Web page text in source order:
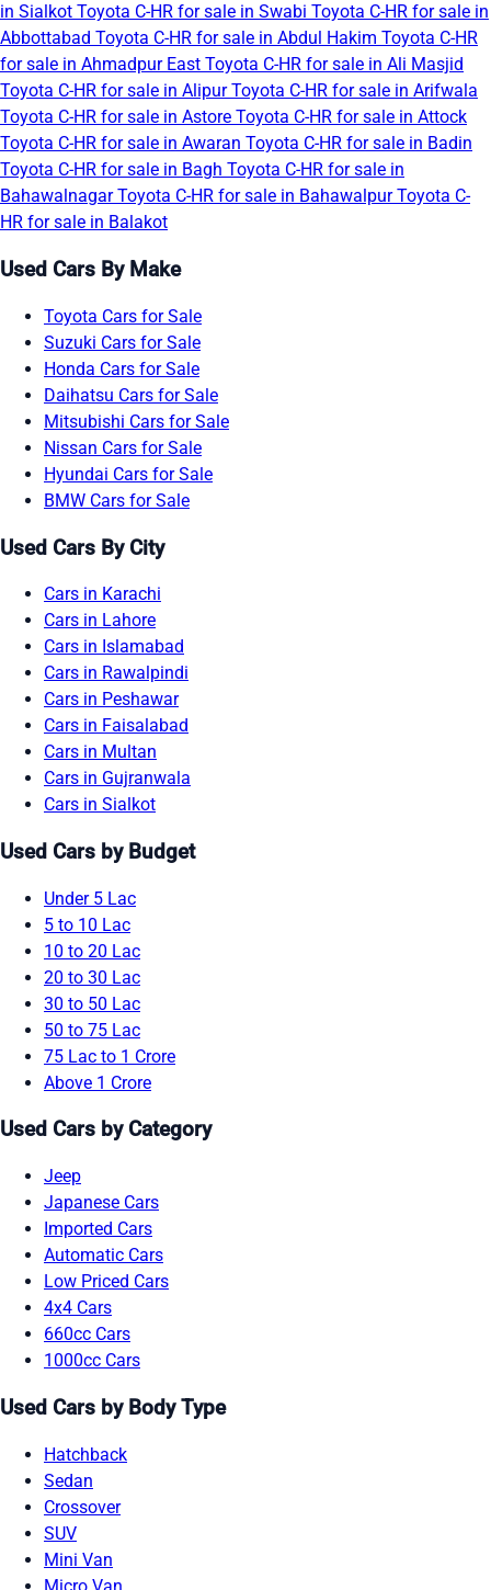
in Sialkot Toyota C-HR for sale in Swabi Toyota C-HR for sale in
Abbottabad Toyota C-HR for sale in Abdul Hakim Toyota C-HR
for sale in Ahmadpur East Toyota C-HR for sale in Ali Masjid
Toyota C-HR for sale in AlipurToyota C-HR for sale in Arifwala
Toyota C-HR for sale in Astore Toyota C-HR for sale in Attock
Toyota C-HR for sale in Awaran Toyota C-HR for sale in Badin
Toyota C-HR for sale in Bagh Toyota C-HR for sale in
BahawalnagarToyota C-HR for sale in BahawalpurToyota C-
HR for sale in Balakot
Used Cars By Make
Toyota Cars for Sale
Suzuki Cars for Sale
Honda Cars for Sale
Daihatsu Cars for Sale
Mitsubishi Cars for Sale
Nissan Cars for Sale
Hyundai Cars for Sale
BMW Cars for Sale
Used Cars By City
Cars in Karachi
Cars in Lahore
Cars in Islamabad
Cars in Rawalpindi
Cars in Peshawar
Cars in Faisalabad
Cars in Multan
Cars in Gujranwala
Cars in Sialkot
Used Cars by Budget
Under 5 Lac
5 to 10 Lac
10 to 20 Lac
20 to 30 Lac
30 to 50 Lac
50 to 75 Lac
75 Lac to 1 Crore
Above 1 Crore
Used Cars by Category
Jeep
Japanese Cars
Imported Cars
Automatic Cars
Low Priced Cars
4x4 Cars
660cc Cars
1000cc Cars
Used Cars by Body Type
Hatchback
Sedan
Crossover
SUV
Mini Van
Micro Van